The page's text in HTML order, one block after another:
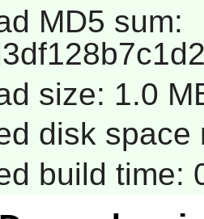
MD5 sum:
size: 1.0
disk space
build time: